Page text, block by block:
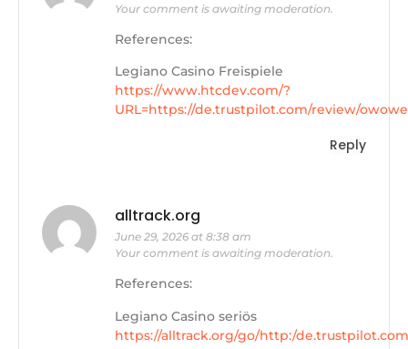
Your comment is awaiting moderation.
References:
Legiano Casino Freispiele
https://www.htcdev.com/?
URL=https://de.trustpilot.com/review/
Reply
alltrack.org
June 29, 2026 at 8:38 am
Your comment is awaiting moderation.
References:
Legiano Casino seriös
https://alltrack.org/go/http:/